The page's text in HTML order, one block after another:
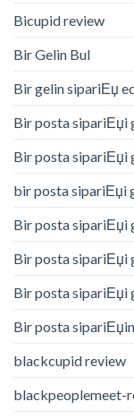
Bicupid review
Bir Gelin Bul
Bir gelin sipariЕџ
Bir posta sipariЕџi
Bir posta sipariЕџi
bir posta sipariЕџi
Bir posta
Bir posta sipariЕџi
Bir posta
Bir posta
blackcupid review
blackpeoplemeet-